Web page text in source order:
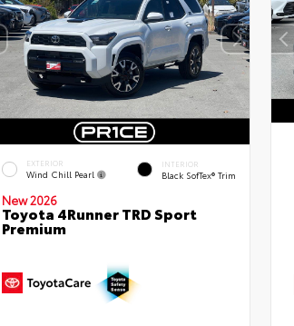
EXTERIOR
Wind Chill Pearl
INTERIOR
Black SofTex® Trim
New 2026
Toyota 4Runner TRD Sport
Premium